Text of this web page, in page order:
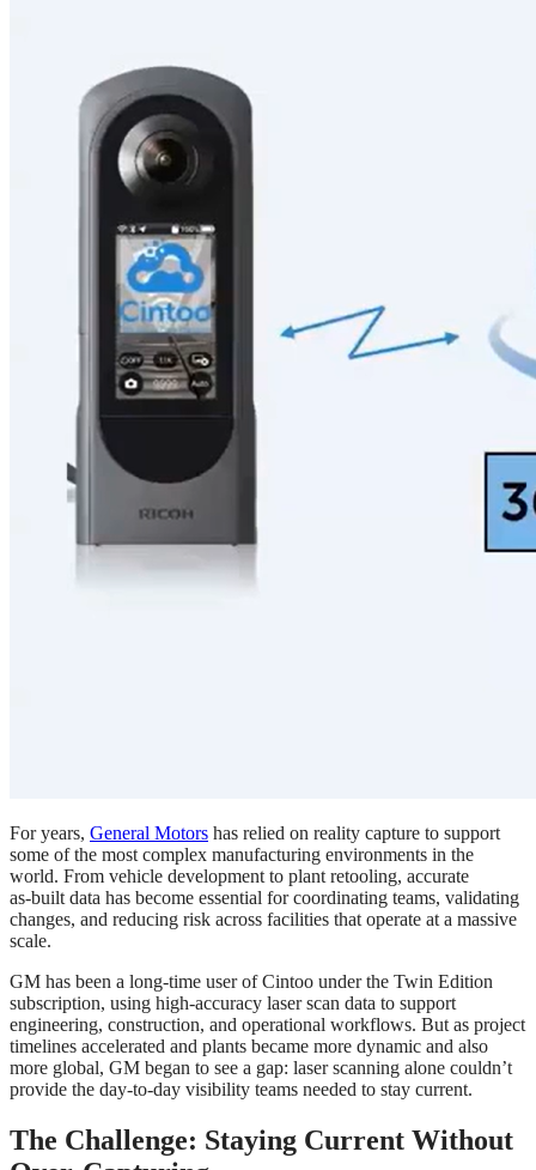
For years, General Motors has relied on reality capture to support
some of the most complex manufacturing environments in the
world. From vehicle development to plant retooling, accurate
as‑built data has become essential for coordinating teams, validating
changes, and reducing risk across facilities that operate at a massive
scale.
GM has been a long‑time user of Cintoo under the Twin Edition
subscription, using high‑accuracy laser scan data to support
engineering, construction, and operational workflows. But as project
timelines accelerated and plants became more dynamic and also
more global, GM began to see a gap: laser scanning alone couldn’t
provide the day‑to‑day visibility teams needed to stay current.
The Challenge: Staying Current Without